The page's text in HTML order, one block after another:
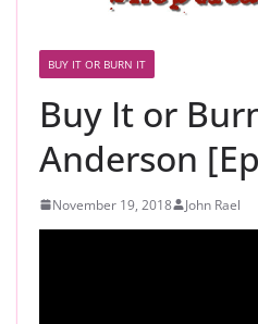
BUY IT OR BURN IT
Buy It or
Anderson
November 19, 2018 John Rael